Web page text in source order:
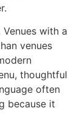
with a
venues
thoughtful
often
because it